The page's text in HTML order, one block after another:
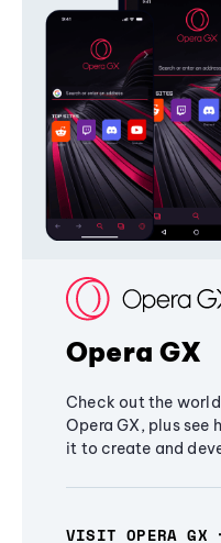
Opera GX
Check out the
Opera GX, plus see
it to create and
VISIT OPERA GX